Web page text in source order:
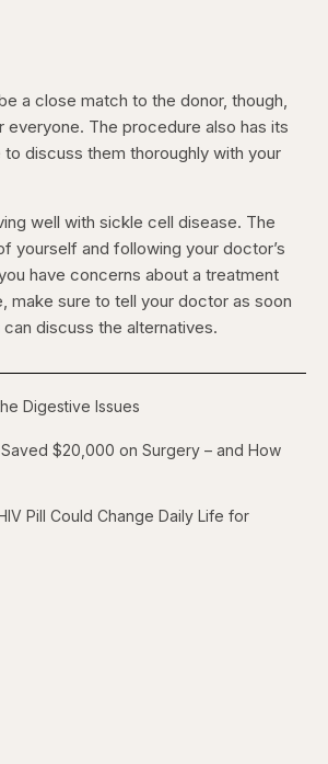
a close match to the donor, though,
everyone. The procedure also has its
to discuss them thoroughly with your
well with sickle cell disease. The
yourself and following your doctor’s
have concerns about a treatment
make sure to tell your doctor as soon
discuss the alternatives.
Digestive Issues
$20,000 on Surgery – and How
Pill Could Change Daily Life for